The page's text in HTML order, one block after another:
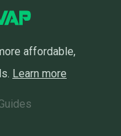
affordable,
Learn more